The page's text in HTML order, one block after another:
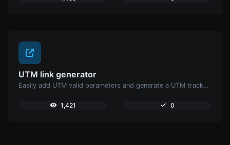
UTM link generator
Easily add UTM valid parameters and generate a UTM trackable link.
1,421 0